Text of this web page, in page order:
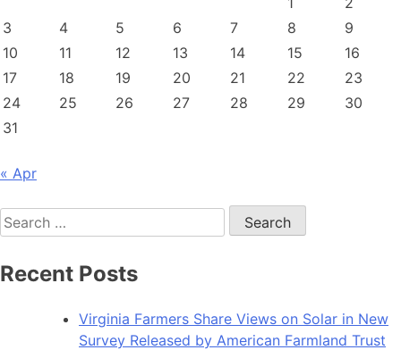
$954,850
to
117
farmers
3
4 5 6 7 8
9
10
11 12 13 14 15
16
17
18 19 20 21 22
23
24
25 26 27 28 29
30
31
« Apr
Search
for:
Recent Posts
Virginia Farmers Share Views on Solar in New
Survey Released by American Farmland Trust